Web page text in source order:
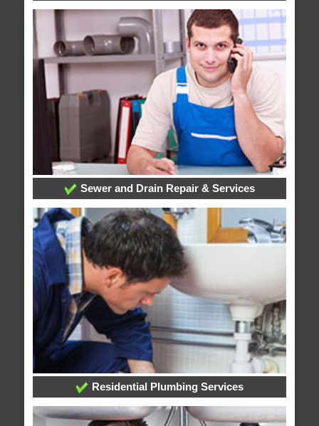
Sewer and Drain Repair & Services
Residential Plumbing Services